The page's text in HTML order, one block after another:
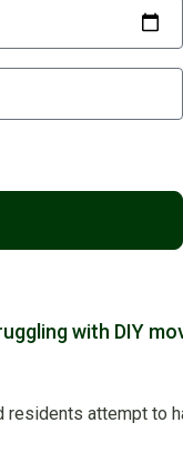
residents attempt to